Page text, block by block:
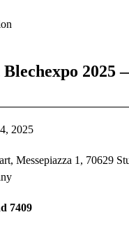
2025
2025
Messepiazza 1, 70629
7409